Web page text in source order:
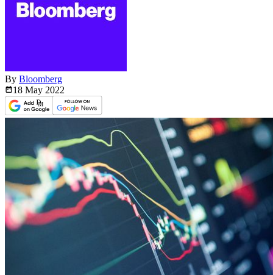
By Bloomberg
18 May 2022